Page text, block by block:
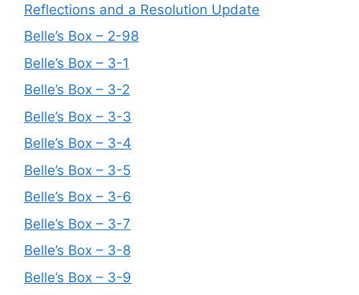
Reflections and a Resolution Update
Belle’s Box – 2-98
Belle’s Box – 3-1
Belle’s Box – 3-2
Belle’s Box – 3-3
Belle’s Box – 3-4
Belle’s Box – 3-5
Belle’s Box – 3-6
Belle’s Box – 3-7
Belle’s Box – 3-8
Belle’s Box – 3-9